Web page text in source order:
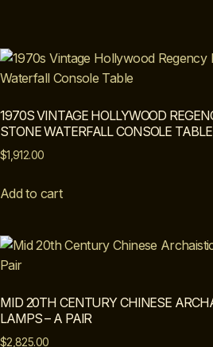
1970S VINTAGE HOLLYWOOD
STONE WATERFALL CONSOLE TABLE
$1,912.00
Add to cart
MID 20TH CENTURY CHINESE
LAMPS – A PAIR
$2,825.00